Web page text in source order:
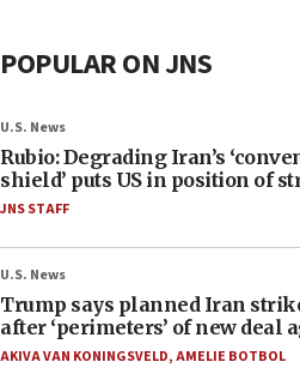
POPULAR ON JNS
U.S. News
Rubio: Degrading Iran’s
shield’ puts US in position of
JNS STAFF
U.S. News
Trump says planned Iran
after ‘perimeters’ of new deal
AKIVA VAN KONINGSVELD,AMELIE BOTBOL